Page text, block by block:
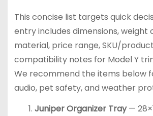
This concise list targets quick
entry includes dimensions, weight
material, price range, SKU/
compatibility notes for Model Y
We recommend the items below
audio, pet safety, and weather
Juniper Organizer Tray—